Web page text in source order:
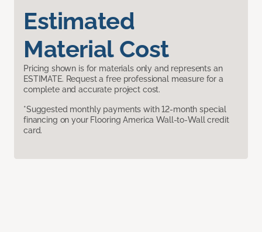
Estimated
Material Cost
Pricing shown is for materials only and represents an
ESTIMATE. Request a free professional measure for a
complete and accurate project cost.
*Suggested monthly payments with 12-month special
financing on your Flooring America Wall-to-Wall credit
card.